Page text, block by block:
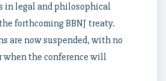
in legal and philosophical
forthcoming BBNJ treaty.
are now suspended, with no
when the conference will